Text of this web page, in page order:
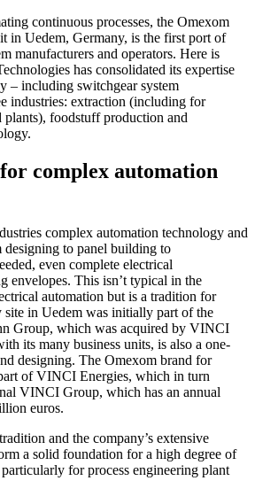
continuous processes, the Omexom
in Uedem, Germany, is the first port of
manufacturers and operators. Here is
has consolidated its expertise
– including switchgear system
industries: extraction (including for
plants), foodstuff production and
complex automation
complex automation technology and
to panel building to
even complete electrical
envelopes. This isn’t typical in the
automation but is a tradition for
in Uedem was initially part of the
Group, which was acquired by VINCI
its many business units, is also a one-
designing. The Omexom brand for
of VINCI Energies, which in turn
VINCI Group, which has an annual
euros.
and the company’s extensive
a solid foundation for a high degree of
for process engineering plant